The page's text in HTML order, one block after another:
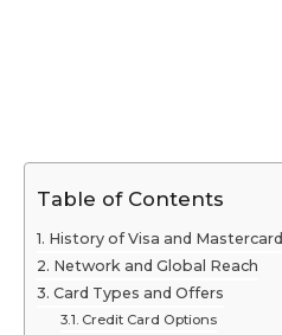
Table of Contents
History of Visa and Mastercard
Network and Global Reach
Card Types and Offers
Credit Card Options